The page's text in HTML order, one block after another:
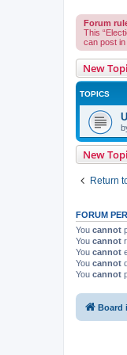
Forum
This
can post in
New
TOPICS
New
Return
FORUM
You cannot
You cannot
You cannot
You cannot
You cannot
Board